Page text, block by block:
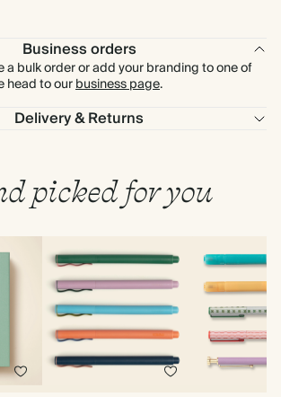
Business orders
a bulk order or add your branding to one of
head to ourbusiness page.
Delivery & Returns
picked for you